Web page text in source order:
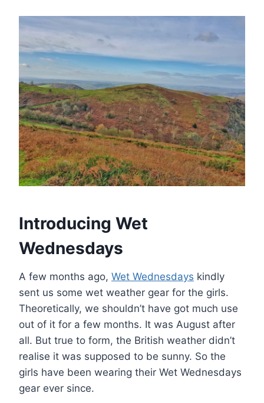
Introducing Wet
Wednesdays
A few months ago, Wet Wednesdays kindly
sent us some wet weather gear for the girls.
Theoretically, we shouldn’t have got much use
out of it for a few months. It was August after
all. But true to form, the British weather didn’t
realise it was supposed to be sunny. So the
girls have been wearing their Wet Wednesdays
gear ever since.